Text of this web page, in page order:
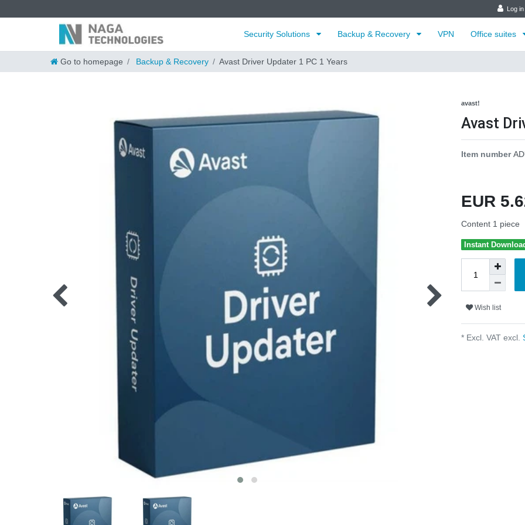
Log in
Security Solutions Backup & Recovery VPN Office suites
Go to homepage Backup & Recovery Avast Driver Updater 1 PC 1 Years
avast!
Avast
Item number
EUR
Content 1 piece
Instant
Wish list
* Excl. VAT excl.